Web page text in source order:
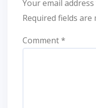
Your email
Required fields are
Comment*